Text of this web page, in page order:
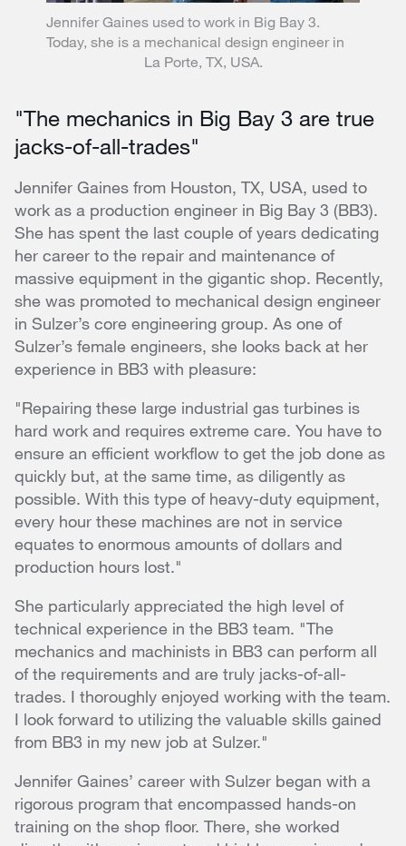
Jennifer Gaines used to work in Big Bay 3.
Today, she is a mechanical design engineer in
La Porte, TX, USA.
"The mechanics in Big Bay 3 are true
jacks-of-all-trades"
Jennifer Gaines from Houston, TX, USA, used to
work as a production engineer in Big Bay 3 (BB3).
She has spent the last couple of years dedicating
her career to the repair and maintenance of
massive equipment in the gigantic shop. Recently,
she was promoted to mechanical design engineer
in Sulzer’s core engineering group. As one of
Sulzer’s female engineers, she looks back at her
experience in BB3 with pleasure:
"Repairing these large industrial gas turbines is
hard work and requires extreme care. You have to
ensure an efficient workflow to get the job done as
quickly but, at the same time, as diligently as
possible. With this type of heavy-duty equipment,
every hour these machines are not in service
equates to enormous amounts of dollars and
production hours lost."
She particularly appreciated the high level of
technical experience in the BB3 team. "The
mechanics and machinists in BB3 can perform all
of the requirements and are truly jacks-of-all-
trades. I thoroughly enjoyed working with the team.
I look forward to utilizing the valuable skills gained
from BB3 in my new job at Sulzer."
Jennifer Gaines’ career with Sulzer began with a
rigorous program that encompassed hands-on
training on the shop floor. There, she worked